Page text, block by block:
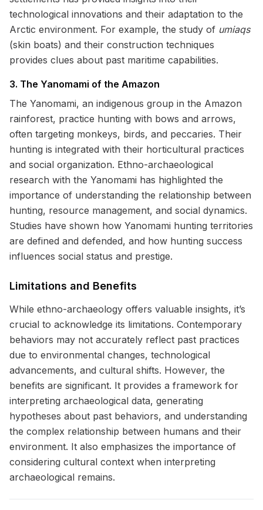
technological innovations and their adaptation to the
Arctic environment. For example, the study of umiaqs
(skin boats) and their construction techniques
provides clues about past maritime capabilities.
3. The Yanomami of the Amazon
The Yanomami, an indigenous group in the Amazon
rainforest, practice hunting with bows and arrows,
often targeting monkeys, birds, and peccaries. Their
hunting is integrated with their horticultural practices
and social organization. Ethno-archaeological
research with the Yanomami has highlighted the
importance of understanding the relationship between
hunting, resource management, and social dynamics.
Studies have shown how Yanomami hunting territories
are defined and defended, and how hunting success
influences social status and prestige.
Limitations and Benefits
While ethno-archaeology offers valuable insights, it’s
crucial to acknowledge its limitations. Contemporary
behaviors may not accurately reflect past practices
due to environmental changes, technological
advancements, and cultural shifts. However, the
benefits are significant. It provides a framework for
interpreting archaeological data, generating
hypotheses about past behaviors, and understanding
the complex relationship between humans and their
environment. It also emphasizes the importance of
considering cultural context when interpreting
archaeological remains.